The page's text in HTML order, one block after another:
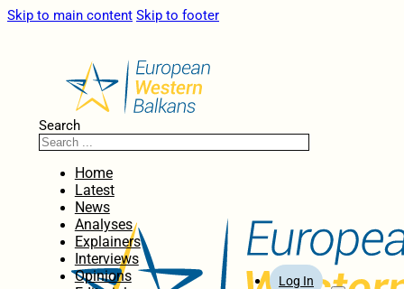
Skip to main content Skip to footer
Search
Home
Latest
News
Analyses
Explainers
Interviews
Opinions
Log In